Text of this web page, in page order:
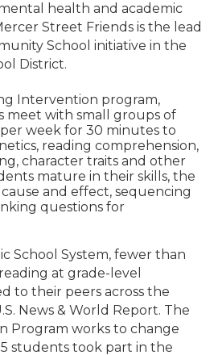
health and academic
Street Friends is the lead
School initiative in the
District.
Intervention program,
meet with small groups of
week for 30 minutes to
reading comprehension,
character traits and other
mature in their skills, the
and effect, sequencing
questions for
School System, fewer than
at grade-level
to their peers across the
News & World Report. The
Program works to change
students took part in the